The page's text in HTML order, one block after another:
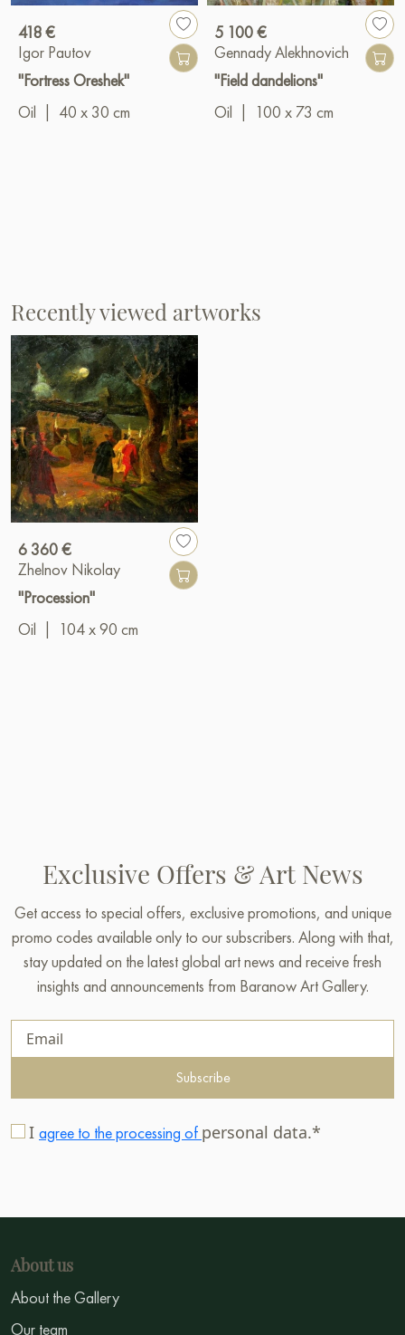
418 €
Igor Pautov
"Fortress Oreshek"
Oil
40 x 30 cm
5 100 €
Gennady Alekhnovich
"Field dandelions"
Oil
100 x 73 cm
Recently viewed artworks
6 360 €
Zhelnov Nikolay
"Procession"
Oil
104 x 90 cm
Exclusive Offers & Art News
Get access to special offers, exclusive promotions, and unique
promo codes available only to our subscribers. Along with that,
stay updated on the latest global art news and receive fresh
insights and announcements from Baranow Art Gallery.
Subscribe
I agree to the processing of personal data.*
About us
About the Gallery
Our team